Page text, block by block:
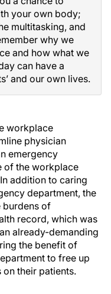
your own body;
multitasking, and
why we
and how what we
can have a
and our own lives.
workplace
physician
emergency
of the workplace
addition to caring
department, the
burdens of
record, which was
already-demanding
the benefit of
to free up
their patients.